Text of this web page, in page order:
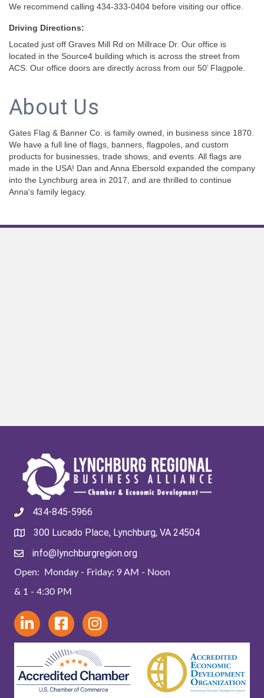
We recommend calling 434-333-0404 before visiting our office.
Driving Directions:
Located just off Graves Mill Rd on Millrace Dr. Our office is
located in the Source4 building which is across the street from
ACS. Our office doors are directly across from our 50’ Flagpole.
About Us
Gates Flag & Banner Co. is family owned, in business since 1870.
We have a full line of flags, banners, flagpoles, and custom
products for businesses, trade shows, and events. All flags are
made in the USA! Dan and Anna Ebersold expanded the company
into the Lynchburg area in 2017, and are thrilled to continue
Anna's family legacy.
434-845-5966
300 Lucado Place, Lynchburg, VA 24504
info@lynchburgregion.org
Open: Monday - Friday: 9 AM - Noon
& 1 - 4:30 PM